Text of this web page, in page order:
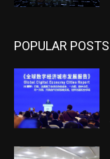
POPULAR POSTS